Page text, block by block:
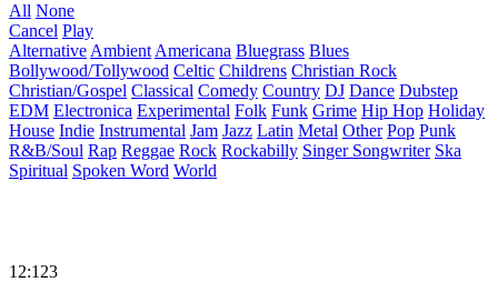
All None
Cancel Play
Alternative Ambient Americana Bluegrass Blues
Bollywood/Tollywood Celtic Childrens Christian Rock
Christian/Gospel Classical Comedy Country DJ Dance Dubstep
EDM Electronica Experimental Folk Funk Grime Hip Hop Holiday
House Indie Instrumental Jam Jazz Latin Metal Other Pop Punk
R&B/Soul Rap Reggae Rock Rockabilly Singer Songwriter Ska
Spiritual Spoken Word World
12:123